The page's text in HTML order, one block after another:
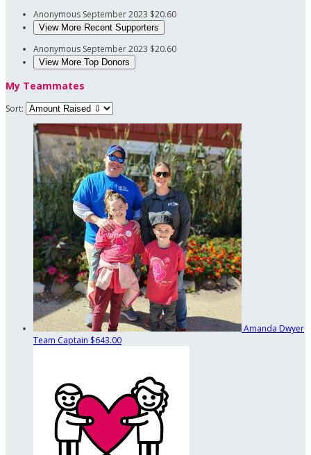
Anonymous September 2023 $20.60
View More Recent Supporters
Anonymous September 2023 $20.60
View More Top Donors
My Teammates
Sort:
Amanda Dwyer
Team Captain $643.00